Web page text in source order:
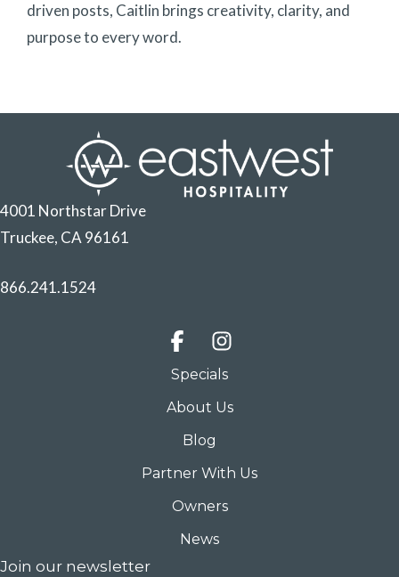
driven posts, Caitlin brings creativity, clarity, and
purpose to every word.
4001 Northstar Drive
Truckee, CA 96161
866.241.1524
Specials
About Us
Blog
Partner With Us
Owners
News
Join our newsletter